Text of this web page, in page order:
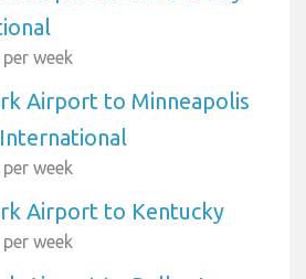
week
Airport to Minneapolis
week
Airport to Kentucky
week